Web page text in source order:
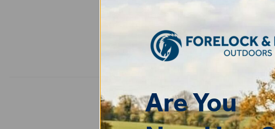
Are You